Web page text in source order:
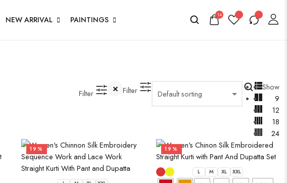
NEW ARRIVAL PAINTINGS 14
Filter Filter
Show
9
12
18
24
19% 19%
L M XL XXL